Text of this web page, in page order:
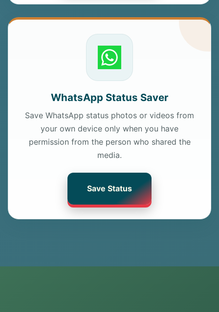
WhatsApp Status Saver
Save WhatsApp status photos or videos from
your own device only when you have
permission from the person who shared the
media.
Save Status